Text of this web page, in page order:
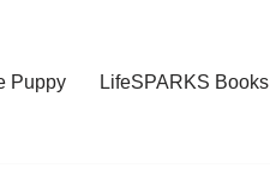
Puppy LifeSPARKS Books